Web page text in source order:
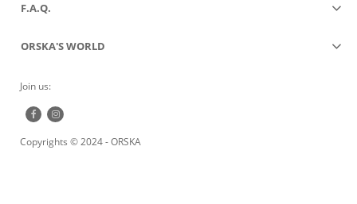
F.A.Q.
ORSKA'S WORLD
Join us:
Copyrights © 2024 - ORSKA